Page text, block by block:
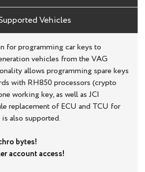
Vehicles
for programming car keys to
vehicles from the VAG
allows programming spare keys
with RH850 processors (crypto
working key, as well as JCI
replacement of ECU and TCU for
also supported.
bytes!
account access!